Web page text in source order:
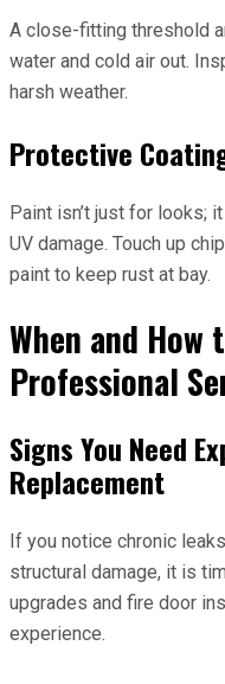
A close-fitting threshold
water and cold air out.
harsh weather.
Protective
Paint isn’t just for looks;
UV damage. Touch up
paint to keep rust at bay.
When and How
Professional
Signs You Need
Replacement
If you notice chronic
structural damage, it is
upgrades and fire door
experience.